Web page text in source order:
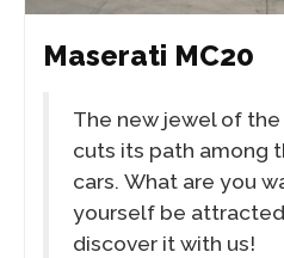
Maserati MC20
The new jewel of
cuts its path among
cars. What are you
yourself be
discover it with us!